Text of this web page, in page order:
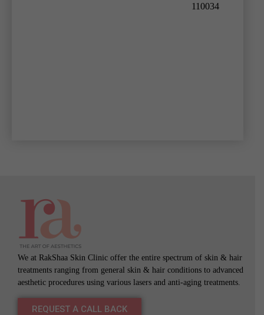
110034
We at RakShaa Skin Clinic offer the entire spectrum of skin & hair
treatments ranging from general skin & hair conditions to advanced
aesthetic procedures using various lasers and anti-aging treatments.
REQUEST A CALL BACK